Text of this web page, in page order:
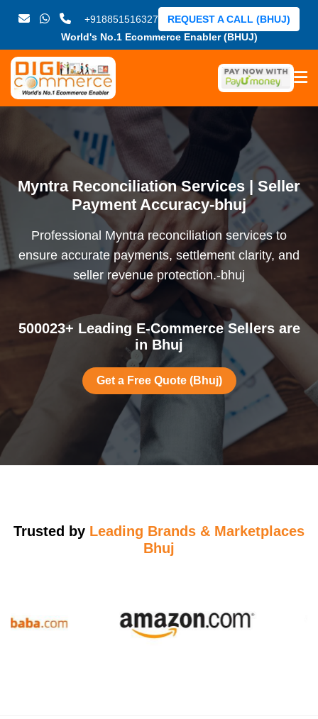
+918851516327
World's No.1 Ecommerce Enabler (BHUJ)
REQUEST A CALL (BHUJ)
Myntra Reconciliation Services | Seller
Payment Accuracy-bhuj
Professional Myntra reconciliation services to
ensure accurate payments, settlement clarity, and
seller revenue protection.-bhuj
500023+ Leading E-Commerce Sellers are
in Bhuj
Get a Free Quote (Bhuj)
Trusted by Leading Brands & Marketplaces
Bhuj